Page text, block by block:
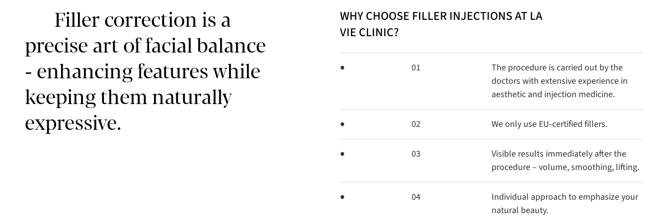
Filler correction is a
precise art of facial balance
- enhancing features while
keeping them naturally
expressive.
WHY CHOOSE FILLER INJECTIONS AT LA
VIE CLINIC?
01
The procedure is carried out by the
doctors with extensive experience in
aesthetic and injection medicine.
02 We only use EU-certified fillers.
03
Visible results immediately after the
procedure – volume, smoothing, lifting.
04
Individual approach to emphasize your
natural beauty.